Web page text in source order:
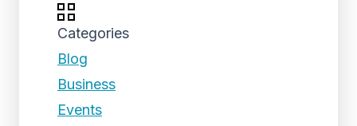
Categories
Blog
Business
Events